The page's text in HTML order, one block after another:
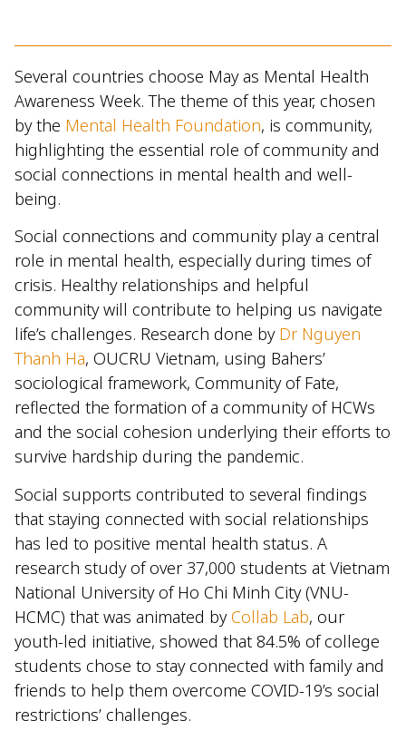
Several countries choose May as Mental Health
Awareness Week. The theme of this year, chosen
by the Mental Health Foundation, is community,
highlighting the essential role of community and
social connections in mental health and well-
being.
Social connections and community play a central
role in mental health, especially during times of
crisis. Healthy relationships and helpful
community will contribute to helping us navigate
life’s challenges. Research done by Dr Nguyen
Thanh Ha, OUCRU Vietnam, using Bahers’
sociological framework, Community of Fate,
reflected the formation of a community of HCWs
and the social cohesion underlying their efforts to
survive hardship during the pandemic.
Social supports contributed to several findings
that staying connected with social relationships
has led to positive mental health status. A
research study of over 37,000 students at Vietnam
National University of Ho Chi Minh City (VNU-
HCMC) that was animated byCollab Lab, our
youth-led initiative, showed that 84.5% of college
students chose to stay connected with family and
friends to help them overcome COVID-19’s social
restrictions’ challenges.